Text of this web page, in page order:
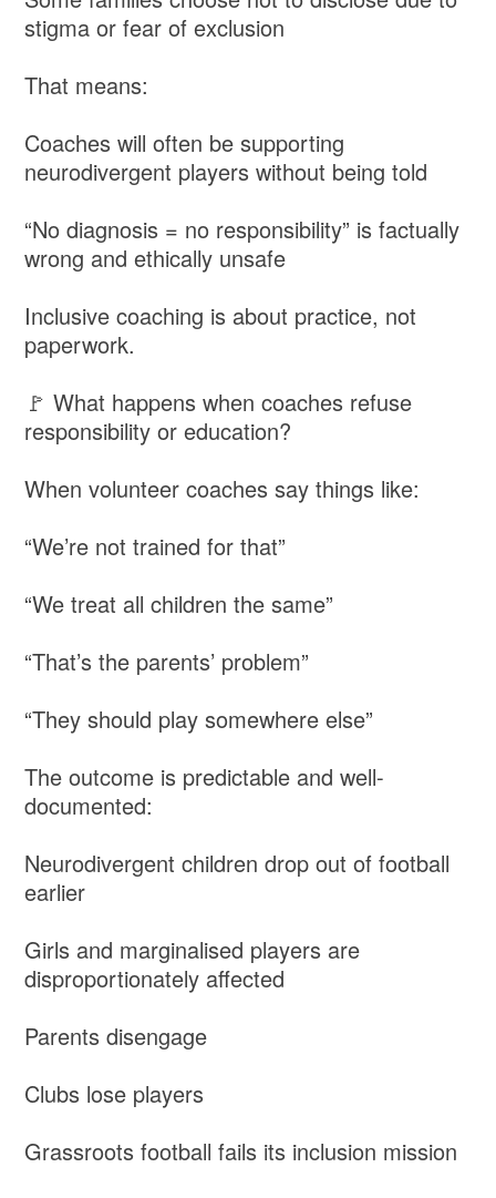
stigma or fear of exclusion
That means:
Coaches will often be supporting
neurodivergent players without being told
“No diagnosis = no responsibility” is factually
wrong and ethically unsafe
Inclusive coaching is about practice, not
paperwork.
🚩 What happens when coaches refuse
responsibility or education?
When volunteer coaches say things like:
“We’re not trained for that”
“We treat all children the same”
“That’s the parents’ problem”
“They should play somewhere else”
The outcome is predictable and well-
documented:
Neurodivergent children drop out of football
earlier
Girls and marginalised players are
disproportionately affected
Parents disengage
Clubs lose players
Grassroots football fails its inclusion mission